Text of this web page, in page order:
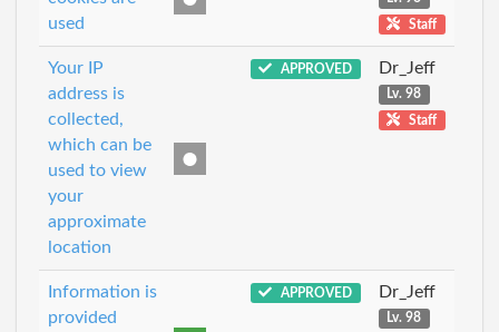
used
Staff
Your IP
address is
collected,
which can be
used to view
your
approximate
location
APPROVED Dr_Jeff
Lv. 98
Staff
Information is
provided
APPROVED Dr_Jeff
Lv. 98